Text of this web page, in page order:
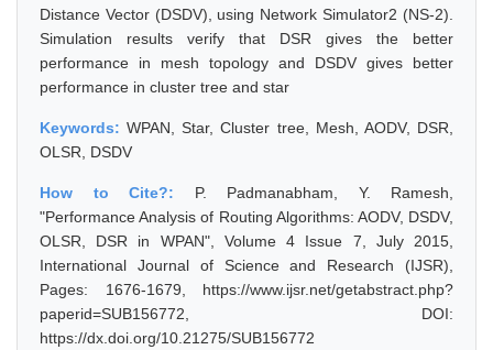
Distance Vector (DSDV), using Network Simulator2 (NS-2).
Simulation results verify that DSR gives the better
performance in mesh topology and DSDV gives better
performance in cluster tree and star
Keywords:WPAN, Star, Cluster tree, Mesh, AODV, DSR,
OLSR, DSDV
How to Cite?: P. Padmanabham, Y. Ramesh,
"Performance Analysis of Routing Algorithms: AODV, DSDV,
OLSR, DSR in WPAN", Volume 4 Issue 7, July 2015,
International Journal of Science and Research (IJSR),
Pages: 1676-1679, https://www.ijsr.net/getabstract.php?
paperid=SUB156772, DOI:
https://dx.doi.org/10.21275/SUB156772